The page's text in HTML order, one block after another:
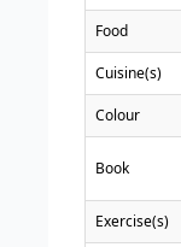
Food
Cuisine(s)
Colour
Book
Exercise(s)